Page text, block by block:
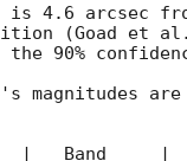
is 4.6 arcsec
(Goad et
90%
magnitudes